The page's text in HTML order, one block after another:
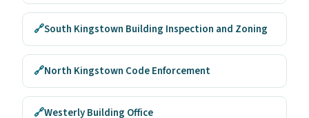
🔗South Kingstown Building Inspection and Zoning
🔗North Kingstown Code Enforcement
🔗Westerly Building Office